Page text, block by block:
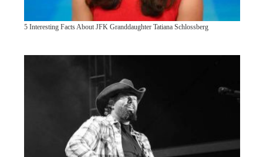
5 Interesting Facts About JFK Granddaughter Tatiana Schlossberg